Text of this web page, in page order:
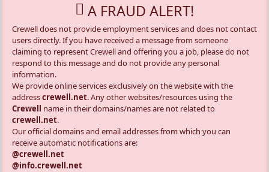
A FRAUD ALERT!
Crewell does not provide employment services and does not contact
users directly. If you have received a message from someone
claiming to represent Crewell and offering you a job, please do not
respond to this message and do not provide any personal
information.
We provide online services exclusively on the website with the
addresscrewell.net. Any other websites/resources using the
Crewell name in their domains/names are not related to
crewell.net.
Our official domains and email addresses from which you can
receive automatic notifications are:
@crewell.net
@info.crewell.net